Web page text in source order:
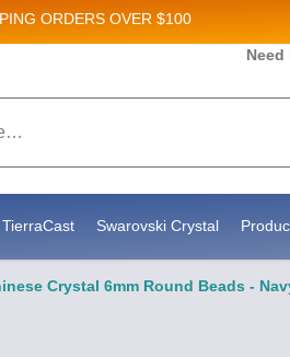
ORDERS OVER $100
Need
TierraCast Swarovski Crystal
Crystal 6mm Round Beads -
updates!
found at the bottom of every email.Emails are serviced by Constant